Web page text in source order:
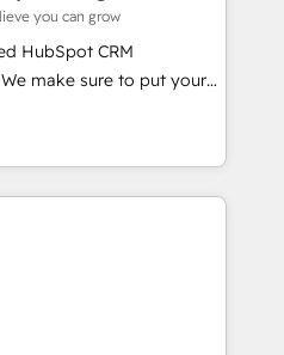
integrations built for
email, paid
AI agents for
triage, and
Track: Unlock
São Paulo, BR
you can grow
HubSpot CRM
make sure to put your
first and think along
are only satisfied once
Sales & Service
- Complex data
integrations (e.g. MS
SAP, Exact, AFAS) We